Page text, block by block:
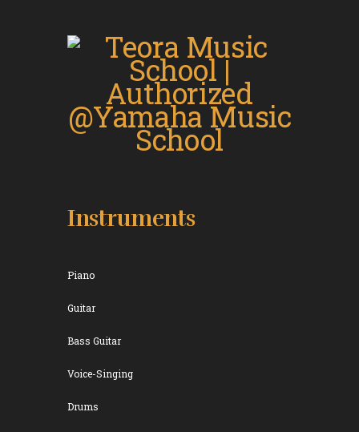
Instruments
Piano
Guitar
Bass Guitar
Voice-Singing
Drums